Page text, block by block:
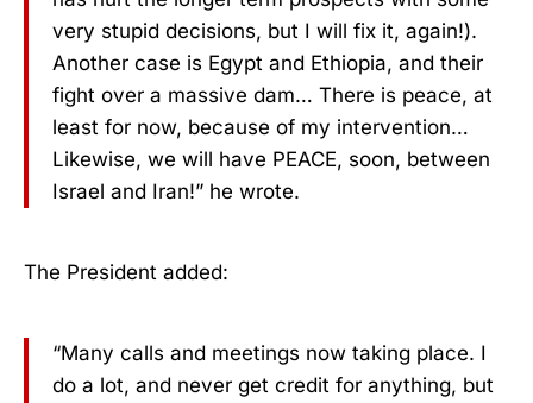
very stupid decisions, but I will fix it, again!).
Another case is Egypt and Ethiopia, and their
fight over a massive dam… There is peace, at
least for now, because of my intervention…
Likewise, we will have PEACE, soon, between
Israel and Iran!” he wrote.
The President added:
“Many calls and meetings now taking place. I
do a lot, and never get credit for anything, but